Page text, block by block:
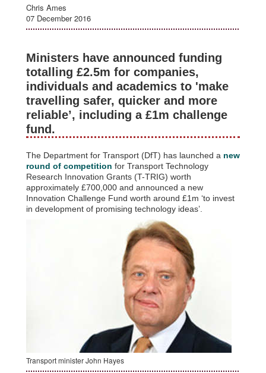
Chris Ames
07 December 2016
Ministers have announced funding
totalling £2.5m for companies,
individuals and academics to 'make
travelling safer, quicker and more
reliable’, including a £1m challenge
fund.
The Department for Transport (DfT) has launched a new
round of competition for Transport Technology
Research Innovation Grants (T-TRIG) worth
approximately £700,000 and announced a new
Innovation Challenge Fund worth around £1m ‘to invest
in development of promising technology ideas’.
Transport minister John Hayes